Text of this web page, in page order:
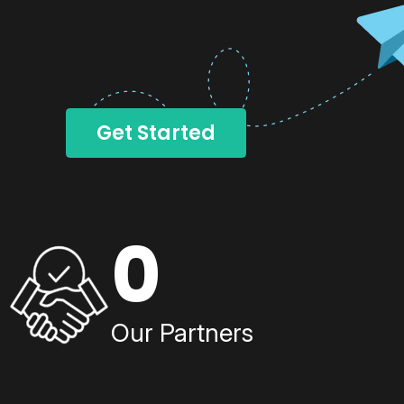
Get Started
0
Our Partners